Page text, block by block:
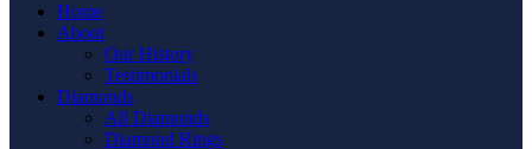
Home
About
Our History
Testimonials
Diamonds
All Diamonds
Diamond Rings